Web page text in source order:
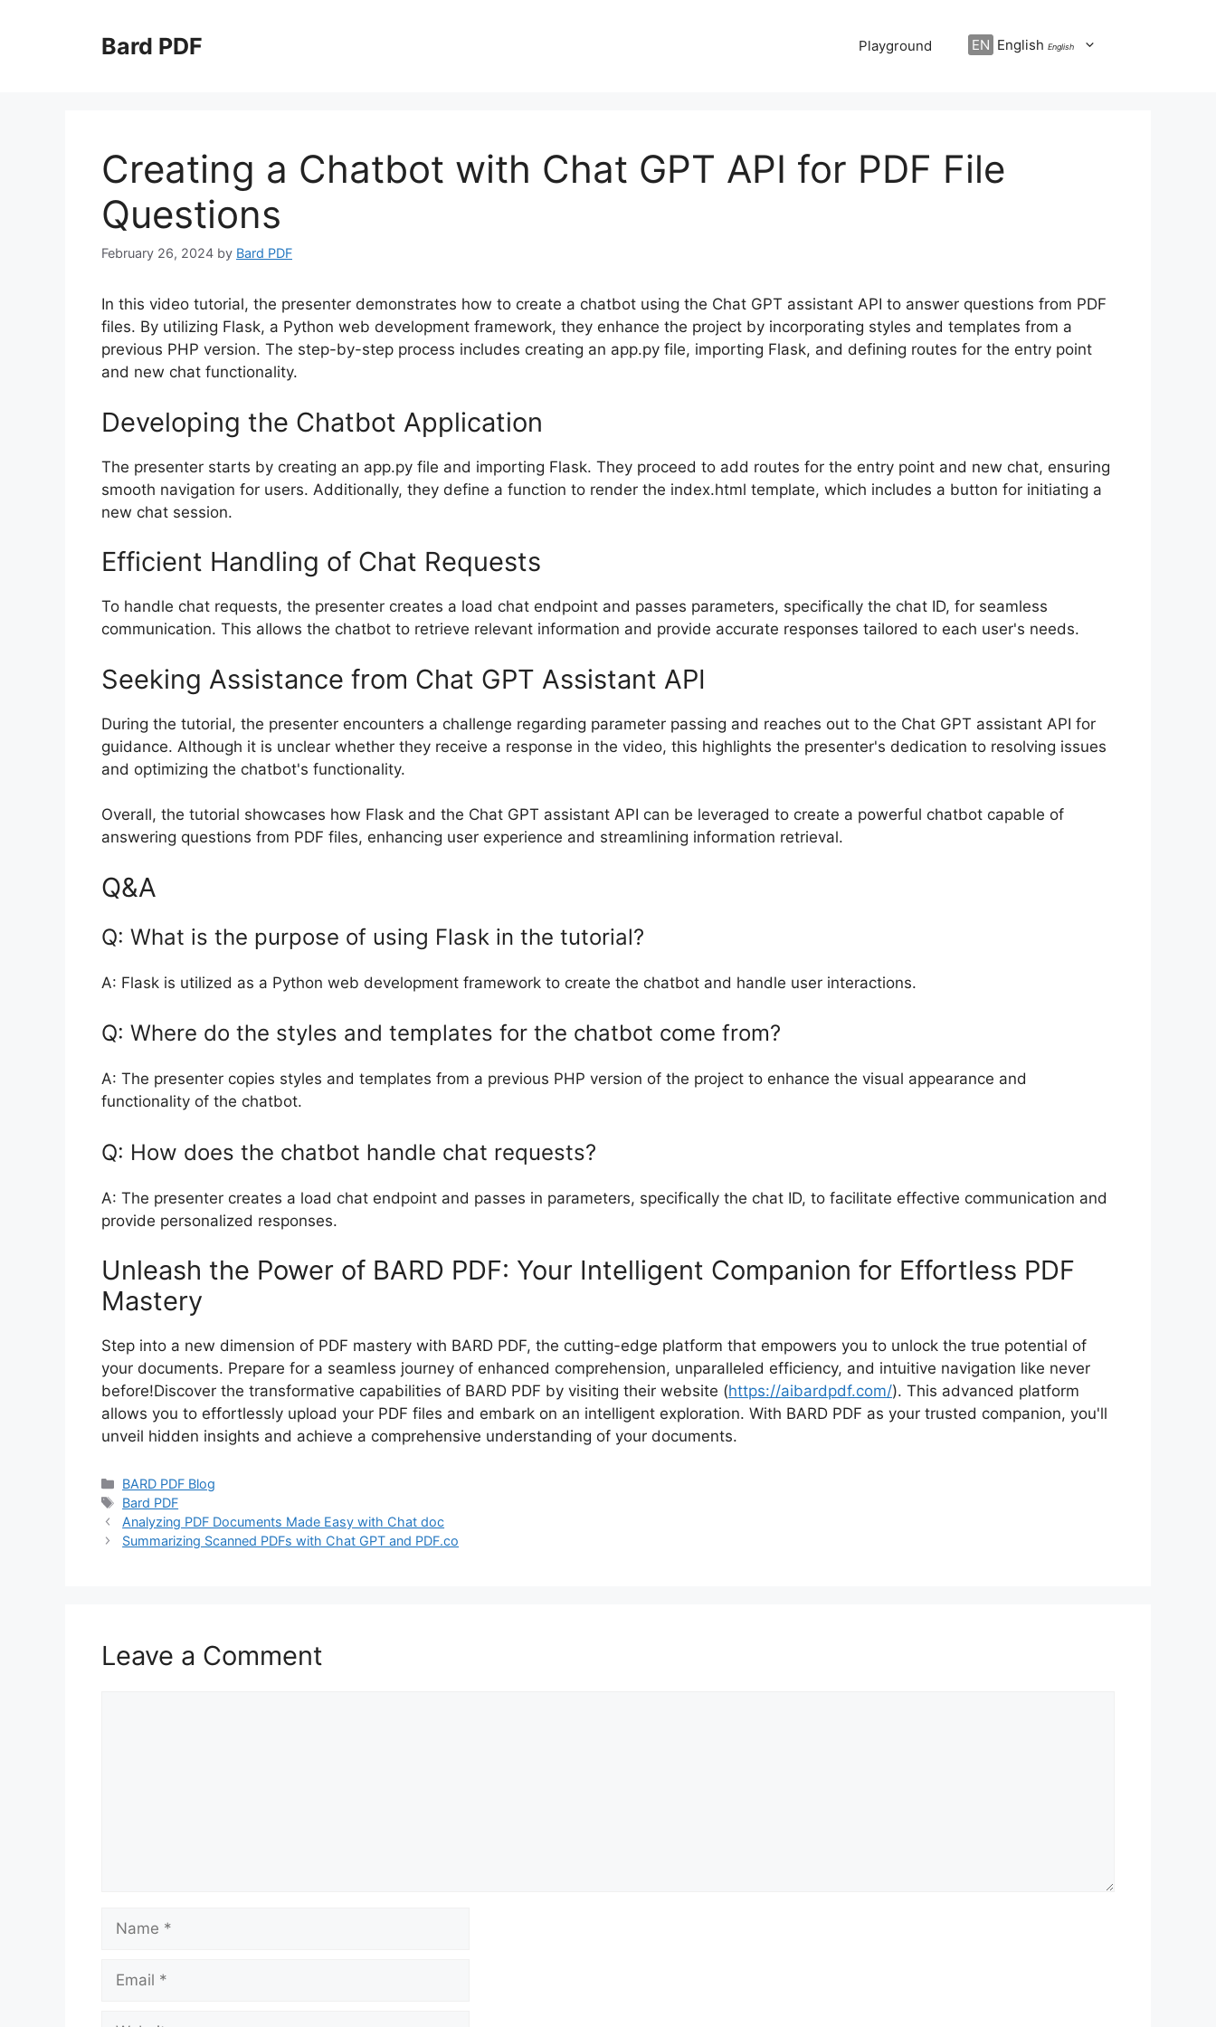
Bard PDF Playground EN English English
Creating a Chatbot with Chat GPT API for PDF File
Questions
February 26, 2024 by Bard PDF
In this video tutorial, the presenter demonstrates how to create a chatbot using the Chat GPT assistant API to answer questions from PDF
files. By utilizing Flask, a Python web development framework, they enhance the project by incorporating styles and templates from a
previous PHP version. The step-by-step process includes creating an app.py file, importing Flask, and defining routes for the entry point
and new chat functionality.
Developing the Chatbot Application
The presenter starts by creating an app.py file and importing Flask. They proceed to add routes for the entry point and new chat, ensuring
smooth navigation for users. Additionally, they define a function to render the index.html template, which includes a button for initiating a
new chat session.
Efficient Handling of Chat Requests
To handle chat requests, the presenter creates a load chat endpoint and passes parameters, specifically the chat ID, for seamless
communication. This allows the chatbot to retrieve relevant information and provide accurate responses tailored to each user's needs.
Seeking Assistance from Chat GPT Assistant API
During the tutorial, the presenter encounters a challenge regarding parameter passing and reaches out to the Chat GPT assistant API for
guidance. Although it is unclear whether they receive a response in the video, this highlights the presenter's dedication to resolving issues
and optimizing the chatbot's functionality.
Overall, the tutorial showcases how Flask and the Chat GPT assistant API can be leveraged to create a powerful chatbot capable of
answering questions from PDF files, enhancing user experience and streamlining information retrieval.
Q&A
Q: What is the purpose of using Flask in the tutorial?
A: Flask is utilized as a Python web development framework to create the chatbot and handle user interactions.
Q: Where do the styles and templates for the chatbot come from?
A: The presenter copies styles and templates from a previous PHP version of the project to enhance the visual appearance and
functionality of the chatbot.
Q: How does the chatbot handle chat requests?
A: The presenter creates a load chat endpoint and passes in parameters, specifically the chat ID, to facilitate effective communication and
provide personalized responses.
Unleash the Power of BARD PDF: Your Intelligent Companion for Effortless PDF
Mastery
Step into a new dimension of PDF mastery with BARD PDF, the cutting-edge platform that empowers you to unlock the true potential of
your documents. Prepare for a seamless journey of enhanced comprehension, unparalleled efficiency, and intuitive navigation like never
before!Discover the transformative capabilities of BARD PDF by visiting their website (https://aibardpdf.com/). This advanced platform
allows you to effortlessly upload your PDF files and embark on an intelligent exploration. With BARD PDF as your trusted companion, you'll
unveil hidden insights and achieve a comprehensive understanding of your documents.
Categories
BARD PDF Blog
Tags
Bard PDF
Analyzing PDF Documents Made Easy with Chat doc
Summarizing Scanned PDFs with Chat GPT and PDF.co
Leave a Comment
Name
Email
Website